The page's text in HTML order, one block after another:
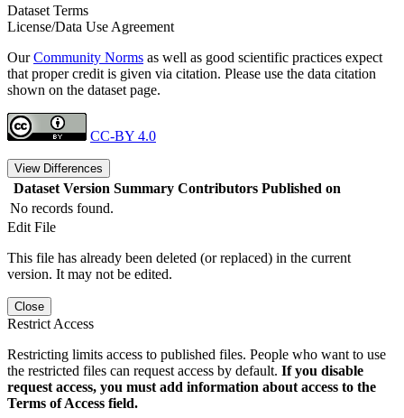
Dataset Terms
License/Data Use Agreement
OurCommunity Norms as well as good scientific practices expect
that proper credit is given via citation. Please use the data citation
shown on the dataset page.
CC-BY 4.0
View Differences
Dataset Version Summary Contributors Published on
No records found.
Edit File
This file has already been deleted (or replaced) in the current
version. It may not be edited.
Close
Restrict Access
Restricting limits access to published files. People who want to use
the restricted files can request access by default. If you disable
request access, you must add information about access to the
Terms of Access field.